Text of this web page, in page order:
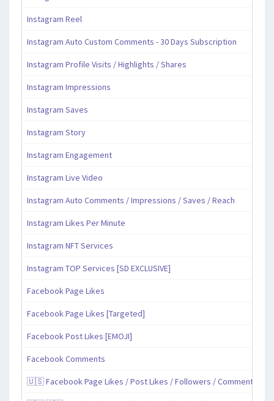
Instagram Reel
Instagram Auto Custom Comments - 30 Days Subscription
Instagram Profile Visits / Highlights / Shares
Instagram Impressions
Instagram Saves
Instagram Story
Instagram Engagement
Instagram Live Video
Instagram Auto Comments / Impressions / Saves / Reach
Instagram Likes Per Minute
Instagram NFT Services
Instagram TOP Services [SD EXCLUSIVE]
Facebook Page Likes
Facebook Page Likes [Targeted]
Facebook Post Likes [EMOJI]
Facebook Comments
🇺🇸 Facebook Page Likes / Post Likes / Followers / Comments /